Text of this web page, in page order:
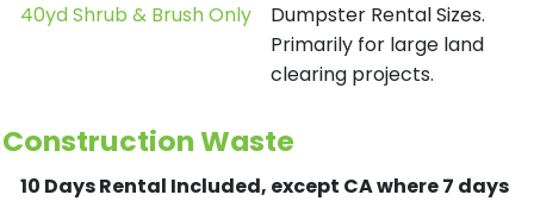
40yd Shrub & Brush Only
Dumpster Rental Sizes.
Primarily for large land
clearing projects.
Construction Waste
10 Days Rental Included, except CA where 7 days